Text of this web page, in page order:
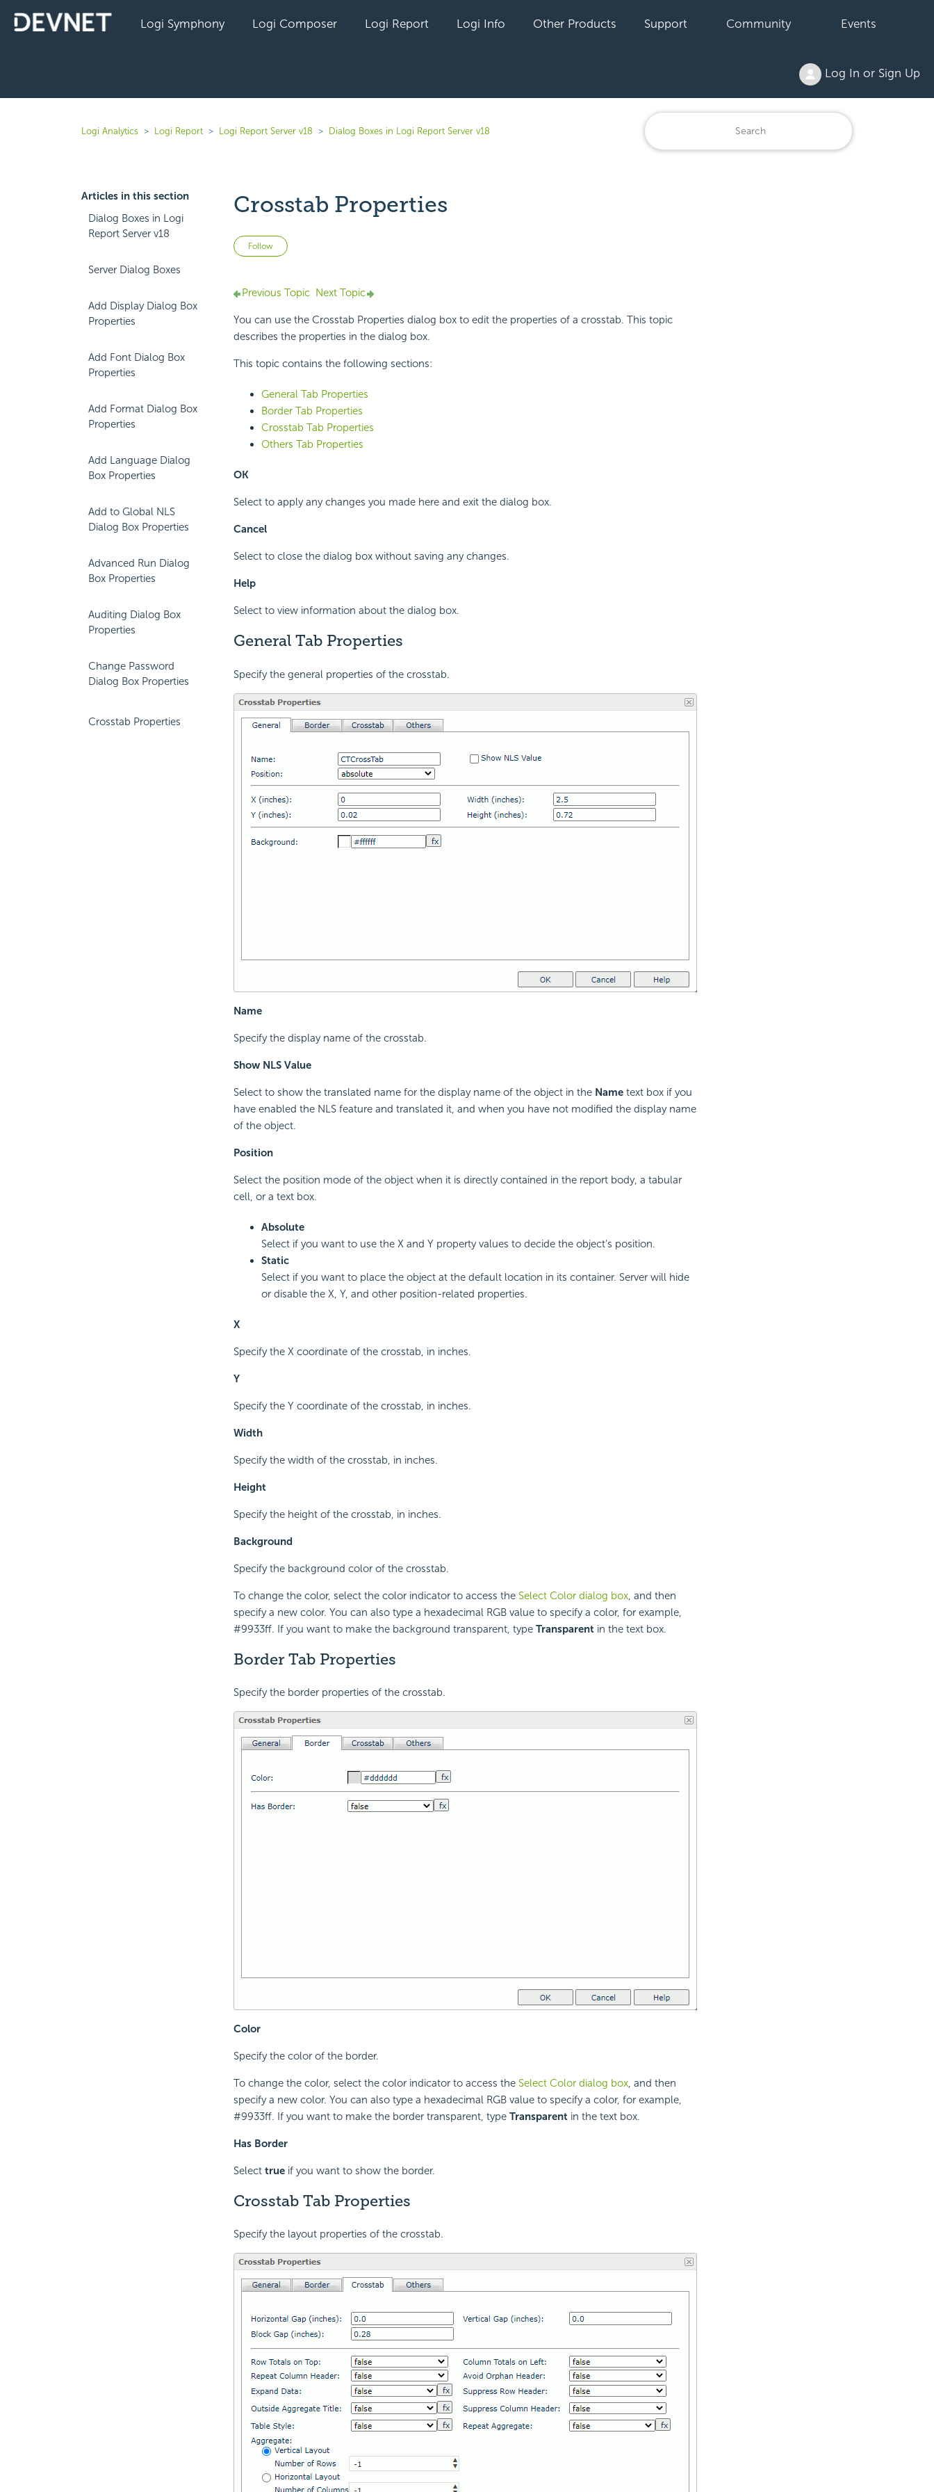
Logi Symphony Logi Composer Logi Report Logi Info Other Products Support Community Events
Log In or Sign Up
Logi Analytics Logi Report Logi Report Server v18 Dialog Boxes in Logi Report Server v18
Articles in this section
Dialog Boxes in Logi
Report Server v18
Server Dialog Boxes
Add Display Dialog Box
Properties
Add Font Dialog Box
Properties
Add Format Dialog Box
Properties
Add Language Dialog
Box Properties
Add to Global NLS
Dialog Box Properties
Advanced Run Dialog
Box Properties
Auditing Dialog Box
Properties
Change Password
Dialog Box Properties
Crosstab Properties
Crosstab Properties
Follow Not yet followed by anyone
Previous Topic Next Topic
You can use the Crosstab Properties dialog box to edit the properties of a crosstab. This topic
describes the properties in the dialog box.
This topic contains the following sections:
General Tab Properties
Border Tab Properties
Crosstab Tab Properties
Others Tab Properties
OK
Select to apply any changes you made here and exit the dialog box.
Cancel
Select to close the dialog box without saving any changes.
Help
Select to view information about the dialog box.
General Tab Properties
Specify the general properties of the crosstab.
Name
Specify the display name of the crosstab.
Show NLS Value
Select to show the translated name for the display name of the object in the Nametext box if you
have enabled the NLS feature and translated it, and when you have not modified the display name
of the object.
Position
Select the position mode of the object when it is directly contained in the report body, a tabular
cell, or a text box.
Absolute
Select if you want to use the X and Y property values to decide the object's position.
Static
Select if you want to place the object at the default location in its container. Server will hide
or disable the X, Y, and other position-related properties.
X
Specify the X coordinate of the crosstab, in inches.
Y
Specify the Y coordinate of the crosstab, in inches.
Width
Specify the width of the crosstab, in inches.
Height
Specify the height of the crosstab, in inches.
Background
Specify the background color of the crosstab.
To change the color, select the color indicator to access the Select Color dialog box, and then
specify a new color. You can also type a hexadecimal RGB value to specify a color, for example,
#9933ff. If you want to make the background transparent, type Transparentin the text box.
Border Tab Properties
Specify the border properties of the crosstab.
Color
Specify the color of the border.
To change the color, select the color indicator to access the Select Color dialog box, and then
specify a new color. You can also type a hexadecimal RGB value to specify a color, for example,
#9933ff. If you want to make the border transparent, type Transparentin the text box.
Has Border
Select trueif you want to show the border.
Crosstab Tab Properties
Specify the layout properties of the crosstab.